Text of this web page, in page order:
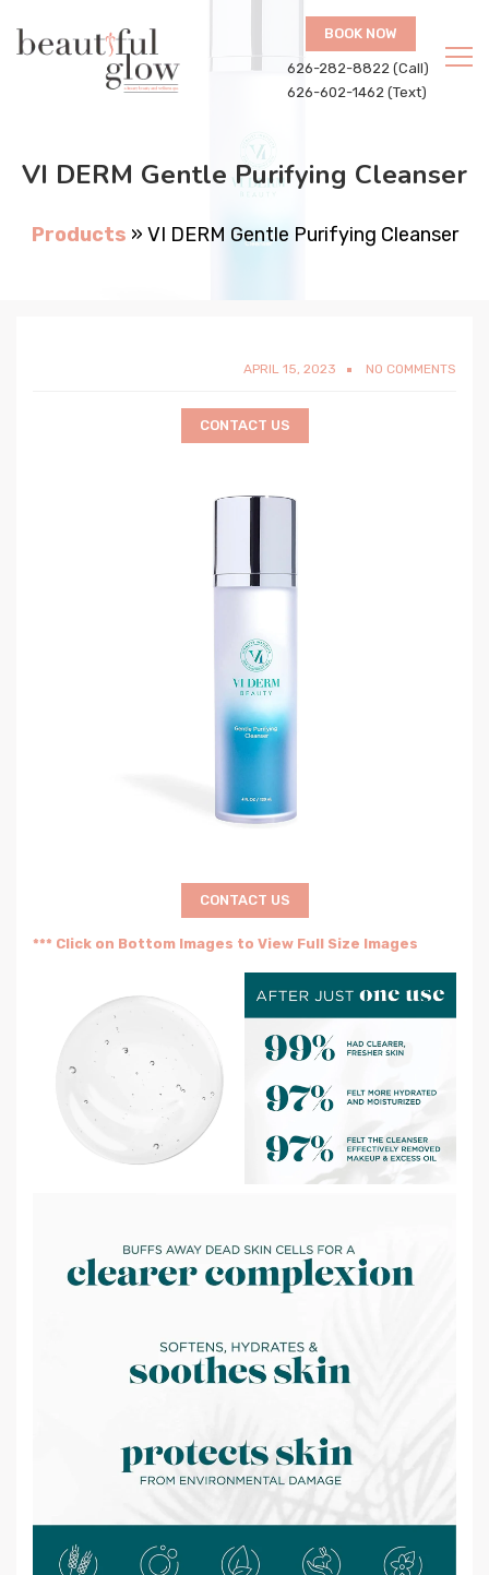
BOOK NOW
626-282-8822 (Call)
626-602-1462 (Text)
VI DERM Gentle Purifying Cleanser
Products » VI DERM Gentle Purifying Cleanser
APRIL 15, 2023 NO COMMENTS
CONTACT US
CONTACT US
*** Click on Bottom Images to View Full Size Images